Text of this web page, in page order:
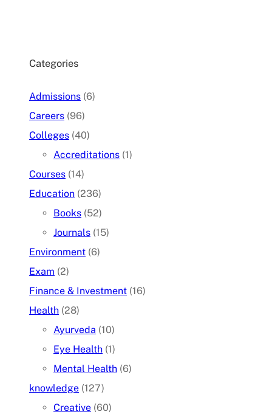
Categories
Admissions (6)
Careers (96)
Colleges (40)
Accreditations (1)
Courses (14)
Education (236)
Books (52)
Journals (15)
Environment (6)
Exam (2)
Finance & Investment (16)
Health (28)
Ayurveda (10)
Eye Health (1)
Mental Health (6)
knowledge (127)
Creative (60)